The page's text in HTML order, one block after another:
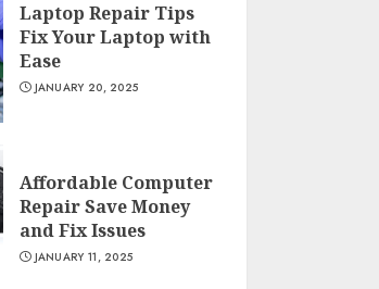
Laptop Repair Tips
Fix Your Laptop with
Ease
JANUARY 20, 2025
Affordable Computer
Repair Save Money
and Fix Issues
JANUARY 11, 2025